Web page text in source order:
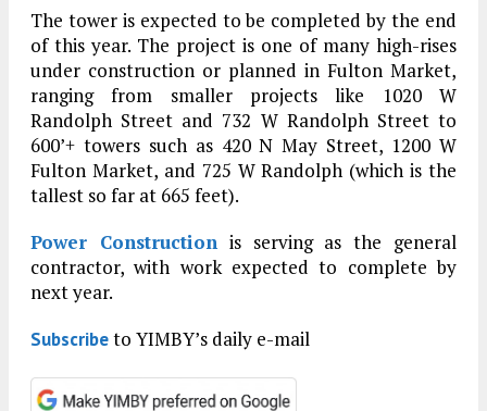
The tower is expected to be completed by the end
of this year. The project is one of many high-rises
under construction or planned in Fulton Market,
ranging from smaller projects like 1020 W
Randolph Street and 732 W Randolph Street to
600’+ towers such as 420 N May Street, 1200 W
Fulton Market, and 725 W Randolph (which is the
tallest so far at 665 feet).
Power Constructionis serving as the general
contractor, with work expected to complete by
next year.
Subscribeto YIMBY’s daily e-mail